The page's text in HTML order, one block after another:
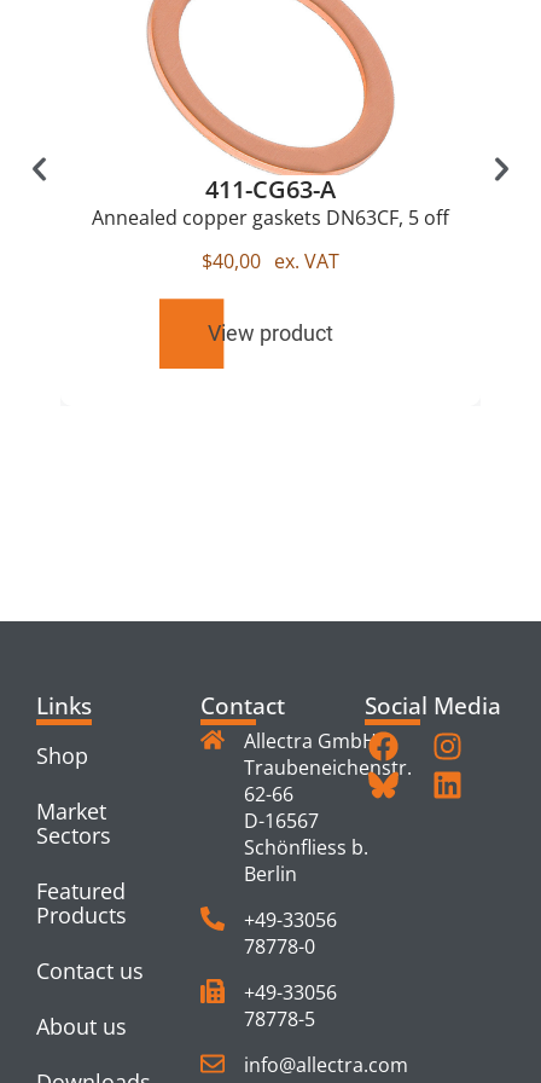
411-CG63-A
Annealed copper gaskets DN63CF, 5 off
$40,00 ex. VAT
View product
Links
Shop
Market
Sectors
Featured
Products
Contact us
About us
Contact
Allectra GmbH
Traubeneichenstr.
62-66
D-16567
Schönfliess b.
Berlin
+49-33056
78778-0
+49-33056
78778-5
info@allectra.com
Social Media